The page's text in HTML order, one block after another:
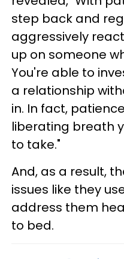
step back and
aggressively
up on someone
You're able to
a relationship
in. In fact,
liberating breath
to take."
And, as a result,
issues like they
address them
to bed.